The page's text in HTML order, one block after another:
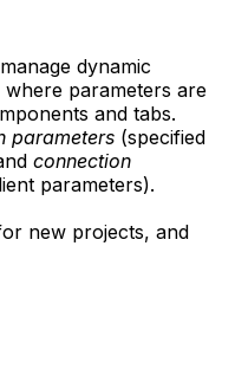
dynamic
parameters are
and tabs.
parameters (specified
connection
parameters).
new projects, and